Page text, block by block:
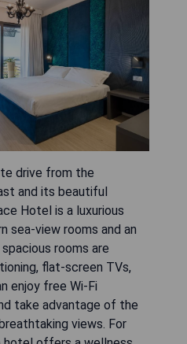
drive from the
and its beautiful
Hotel is a luxurious
sea-view rooms and an
rooms are
flat-screen TVs,
enjoy free Wi-Fi
take advantage of the
views. For